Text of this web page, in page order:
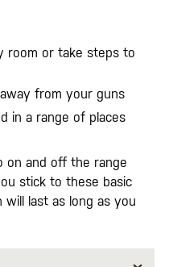
room or take steps to
from your guns
in a range of places
on and off the range
stick to these basic
will last as long as you